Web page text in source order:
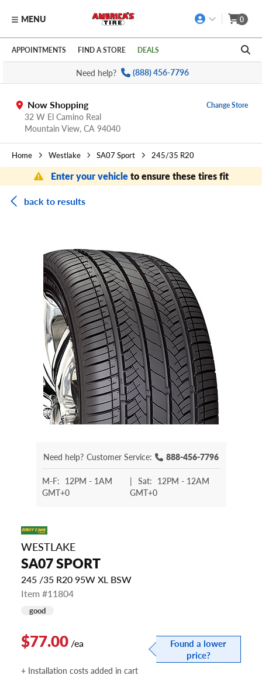
Skip to main content
Click to view our Accessibility Policy link
MENU 0
APPOINTMENTS FIND A STORE DEALS
Need help? (888) 456-7796
Now Shopping
32 W El Camino Real
Mountain View, CA 94040
Change Store
Home Westlake SA07 Sport 245/35 R20
Enter your vehicleto ensure these tires fit
back to results
Need help? Customer Service: 888-456-7796
M-F: 12PM - 1AM
GMT+0
| Sat: 12PM - 12AM
GMT+0
WESTLAKE
SA07 SPORT
245 /35 R20 95W XL BSW
Item #11804
good
$77.00 /ea
Found a lower
price?
+ Installation costs added in cart